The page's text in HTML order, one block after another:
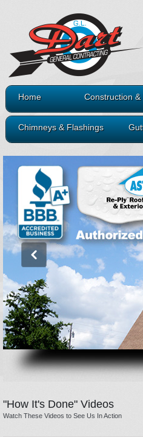
Home Construction
Chimneys & Flashings
"How It's Done" Videos
Watch These Videos to See Us In Action